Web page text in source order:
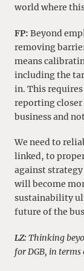
world where
FP: Beyond
removing
means
including the
in. This
reporting
business and
We need to
linked, to
against strategy
will become
sustainability
future of the
LZ: Thinking
for DGB, in